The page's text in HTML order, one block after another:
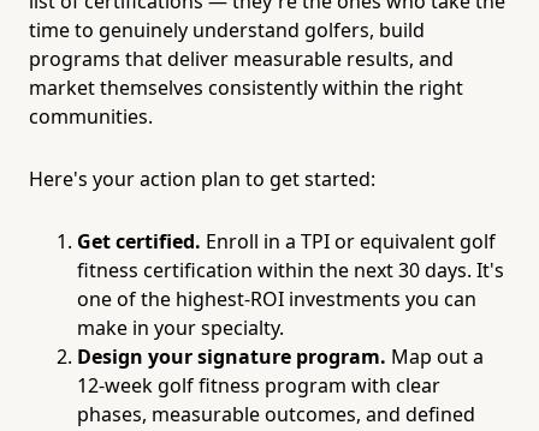
time to genuinely understand golfers, build
programs that deliver measurable results, and
market themselves consistently within the right
communities.
Here's your action plan to get started:
Get certified. Enroll in a TPI or equivalent golf
fitness certification within the next 30 days. It's
one of the highest-ROI investments you can
make in your specialty.
Design your signature program. Map out a
12-week golf fitness program with clear
phases, measurable outcomes, and defined